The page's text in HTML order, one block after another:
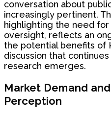
conversation about
increasingly pertinent.
highlighting the need
oversight, reflects an
the potential benefits of
discussion that
research emerges.
Market Demand
Perception